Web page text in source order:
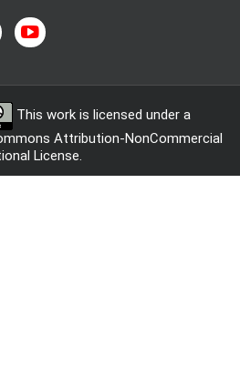
This work is licensed under a
Attribution-NonCommercial
License.